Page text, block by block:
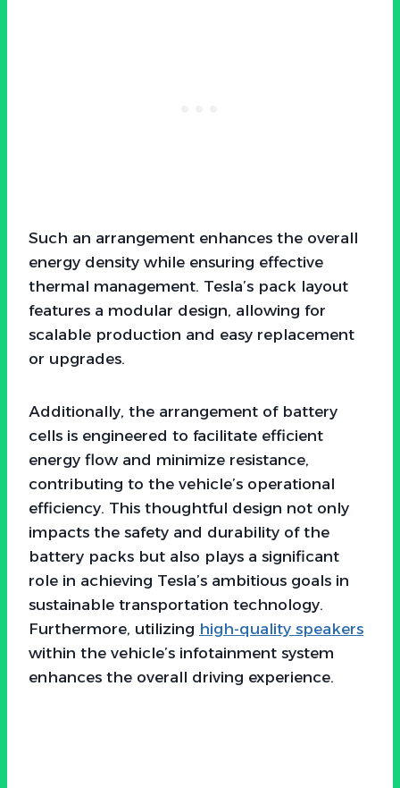
Such an arrangement enhances the overall
energy density while ensuring effective
thermal management. Tesla’s pack layout
features a modular design, allowing for
scalable production and easy replacement
or upgrades.
Additionally, the arrangement of battery
cells is engineered to facilitate efficient
energy flow and minimize resistance,
contributing to the vehicle’s operational
efficiency. This thoughtful design not only
impacts the safety and durability of the
battery packs but also plays a significant
role in achieving Tesla’s ambitious goals in
sustainable transportation technology.
Furthermore, utilizing high-quality speakers
within the vehicle’s infotainment system
enhances the overall driving experience.